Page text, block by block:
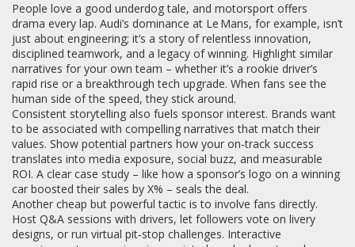
People love a good underdog tale, and motorsport offers
drama every lap. Audi’s dominance at Le Mans, for example, isn’t
just about engineering; it’s a story of relentless innovation,
disciplined teamwork, and a legacy of winning. Highlight similar
narratives for your own team – whether it’s a rookie driver’s
rapid rise or a breakthrough tech upgrade. When fans see the
human side of the speed, they stick around.
Consistent storytelling also fuels sponsor interest. Brands want
to be associated with compelling narratives that match their
values. Show potential partners how your on‑track success
translates into media exposure, social buzz, and measurable
ROI. A clear case study – like how a sponsor’s logo on a winning
car boosted their sales by X% – seals the deal.
Another cheap but powerful tactic is to involve fans directly.
Host Q&A sessions with drivers, let followers vote on livery
designs, or run virtual pit‑stop challenges. Interactive